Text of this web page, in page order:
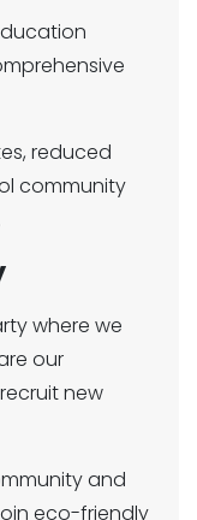
reduced
community
where we
our
new
and
eco-friendly